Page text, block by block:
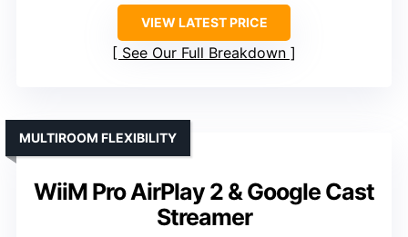
VIEW LATEST PRICE
See Our Full Breakdown
WiiM Pro AirPlay 2 & Google Cast
Streamer
MULTIROOM FLEXIBILITY